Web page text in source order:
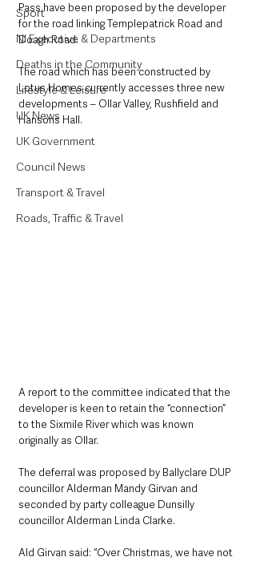
Sport
NI Executive & Departments
Deaths in the Community
Lifestyle & Leisure
UK News
UK Government
Council News
Transport & Travel
Roads, Traffic & Travel
Pass have been proposed by the developer
for the road linking Templepatrick Road and
Doagh Road.
The road which has been constructed by
Lotus Homes currently accesses three new
developments – Ollar Valley, Rushfield and
Hansons Hall.
A report to the committee indicated that the
developer is keen to retain the “connection”
to the Sixmile River which was known
originally as Ollar.
The deferral was proposed by Ballyclare DUP
councillor Alderman Mandy Girvan and
seconded by party colleague Dunsilly
councillor Alderman Linda Clarke.
Ald Girvan said: “Over Christmas, we have not